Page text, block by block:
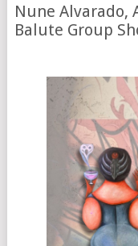
Nune Alvarado,
Balute Group